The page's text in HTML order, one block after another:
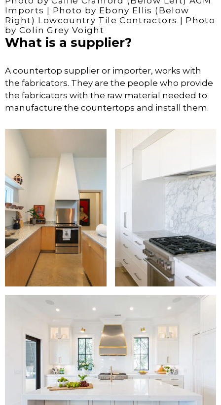
Imports | Photo by Ebony Ellis (Below
Right) Lowcountry Tile Contractors | Photo
by Colin Grey Voight
What is a supplier?
A countertop supplier or importer, works with
the fabricators. They are the people who provide
the fabricators with the raw material needed to
manufacture the countertops and install them.